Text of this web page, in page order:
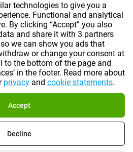
technologies to give you a
Functional and analytical
By clicking “Accept” you also
and share it with 3 partners
we can show you ads that
or change your consent at
to the bottom of the page and
in the footer. Read more about
privacy and cookie statements.
Accept
Decline